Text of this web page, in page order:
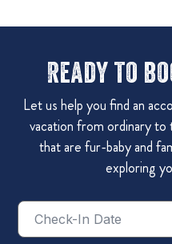
Ready to
Let us help you find an
vacation from ordinary to
that are fur-baby and
exploring
Checkin
Date